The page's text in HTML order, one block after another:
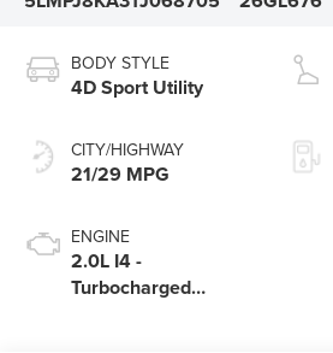
BODY STYLE
4D Sport Utility
CITY/HIGHWAY
21/29 MPG
ENGINE
2.0L I4 -
Turbocharged